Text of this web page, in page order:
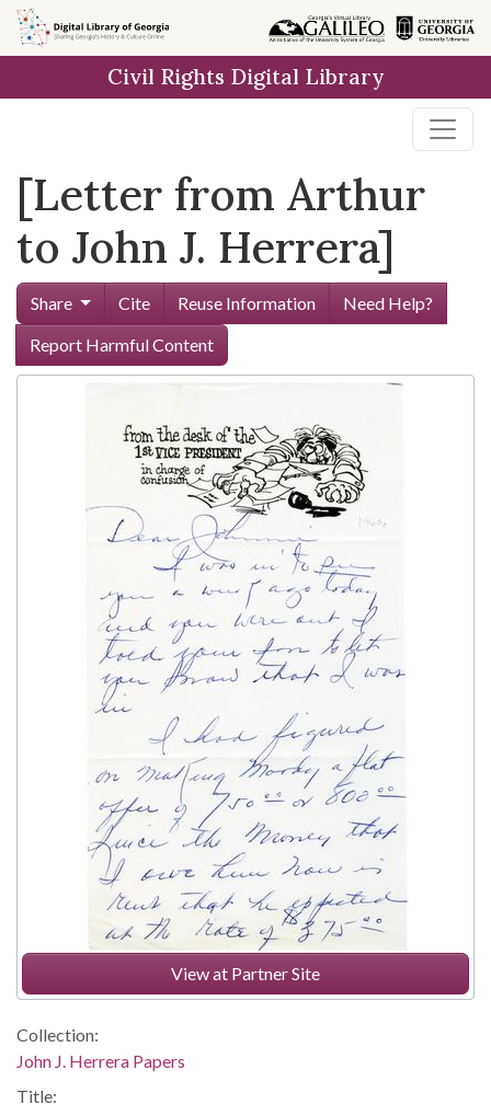
Skip to
main
Civil Rights Digital Library
[Letter from Arthur
to John J. Herrera]
Share Cite Reuse Information
Need Help?
Report Harmful Content
View at Partner Site
Collection:
John J. Herrera Papers
Title: